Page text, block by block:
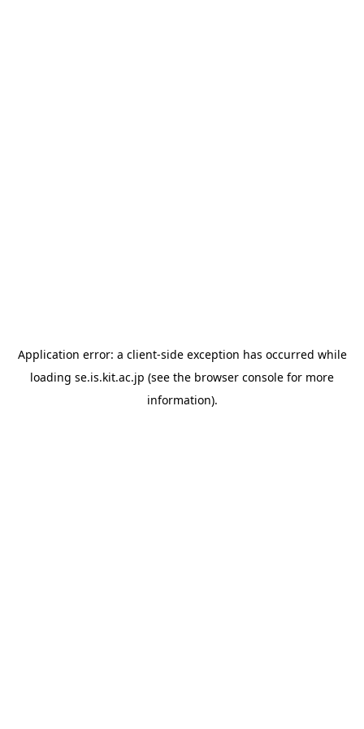
Application error: a client-side exception has occurred while
loading se.is.kit.ac.jp (see the browser console for more
information).